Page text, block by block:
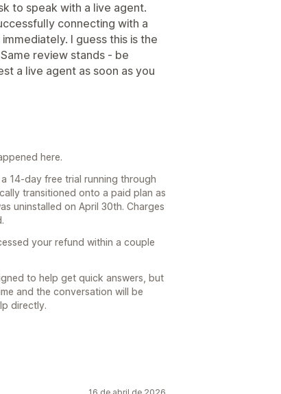
to speak with a live agent.
connecting with a
I guess this is the
review stands - be
a live agent as soon as you
here.
14-day free trial running through
transitioned onto a paid plan as
uninstalled on April 30th. Charges
your refund within a couple
to help get quick answers, but
and the conversation will be
directly.